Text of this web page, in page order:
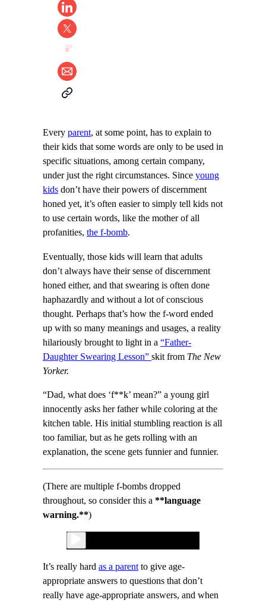
Every parent, at some point, has to explain to
their kids that some words are only to be used in
specific situations, among certain company,
under just the right circumstances. Since young
kids don’t have their powers of discernment
honed yet, it’s often easier to simply tell kids not
to use certain words, like the mother of all
profanities, the f-bomb.
Eventually, those kids will learn that adults
don’t always have their sense of discernment
honed either, and that swearing is often done
haphazardly and without a lot of conscious
thought. Perhaps that’s how the f-word ended
up with so many meanings and usages, a reality
hilariously brought to light in a “Father-
Daughter Swearing Lesson” skit from The New
Yorker.
“Dad, what does ‘f**k’ mean?” a young girl
innocently asks her father while coloring at the
kitchen table. His initial stumbling reaction is all
too familiar, but as he gets rolling with an
explanation, the scene gets funnier and funnier.
(There are multiple f-bombs dropped
throughout, so consider this a **language
warning.**)
It’s really hard as a parent to give age-
appropriate answers to questions that don’t
really have age-appropriate answers, and when